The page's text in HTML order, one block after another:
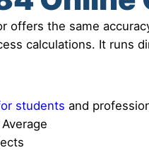
offers the same
calculations. It runs
students and